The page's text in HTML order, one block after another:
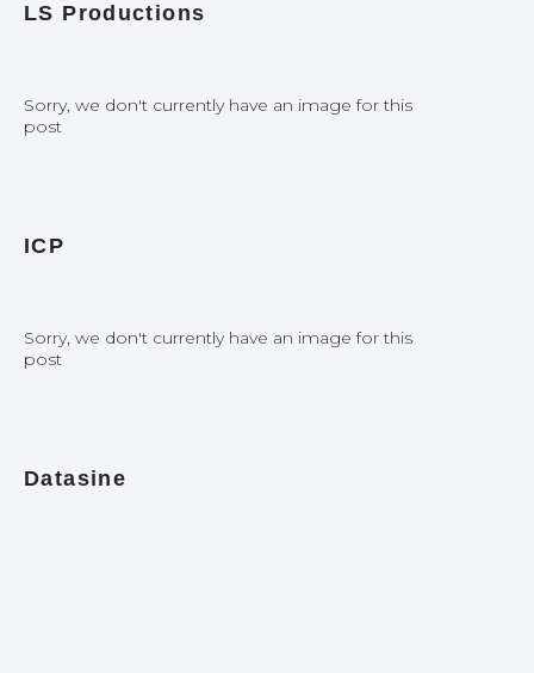
LS Productions
Sorry, we don't currently have an image for this
post
ICP
Sorry, we don't currently have an image for this
post
Datasine